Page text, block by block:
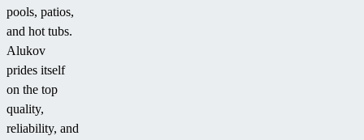
pools, patios,
and hot tubs.
Alukov
prides itself
on the top
quality,
reliability, and